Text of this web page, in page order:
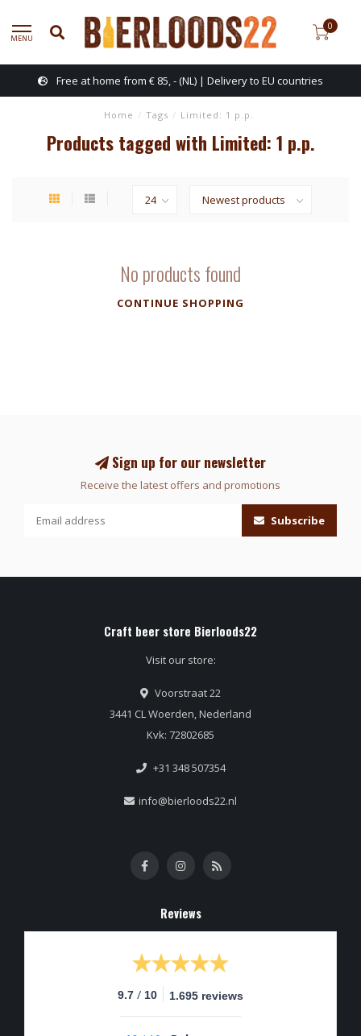
MENU
0
Free at home from € 85, - (NL) | Delivery to EU countries
Home / Tags / Limited: 1 p.p.
Products tagged with Limited: 1 p.p.
No products found
CONTINUE SHOPPING
Sign up for our newsletter
Receive the latest offers and promotions
Subscribe
Craft beer store Bierloods22
Visit our store:
Voorstraat 22
3441 CL Woerden, Nederland
Kvk: 72802685
+31 348 507354
info@bierloods22.nl
Reviews
9.7 / 10 1.695 reviews